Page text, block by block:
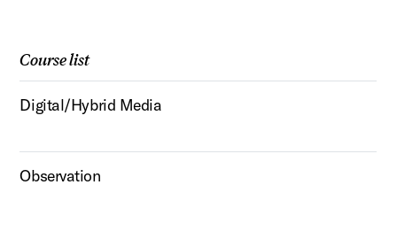
Course list
Digital/Hybrid Media
Observation